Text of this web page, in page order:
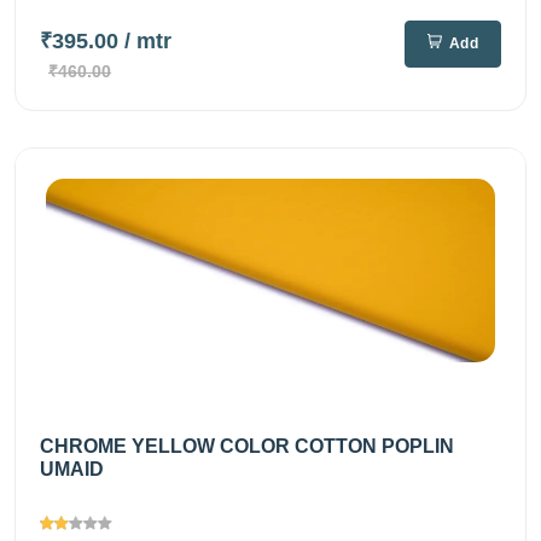
₹395.00 / mtr
₹460.00
Add
CHROME YELLOW COLOR COTTON POPLIN
UMAID